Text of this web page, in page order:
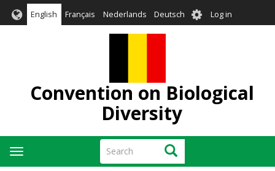
English Français Nederlands Deutsch User
account
Log in
Convention on Biological
Diversity
Search Search
Toggle
navigation